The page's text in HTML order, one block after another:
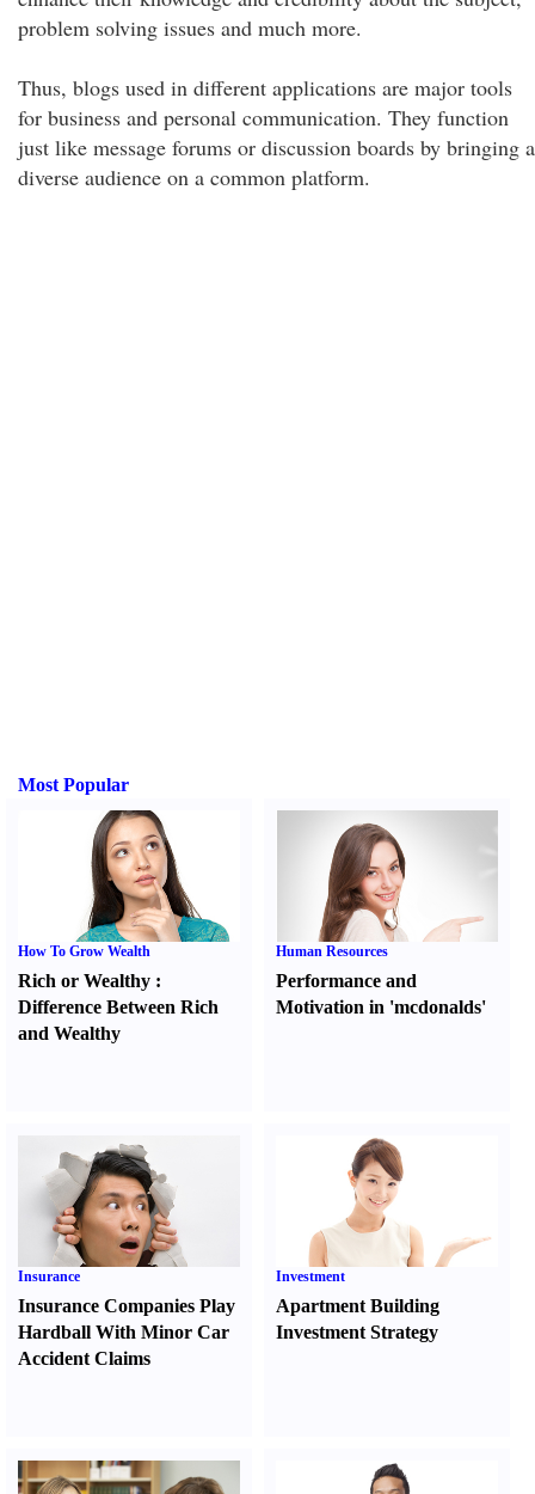
problem solving issues and much more.
Thus, blogs used in different applications are major tools
for business and personal communication. They function
just like message forums or discussion boards by bringing a
diverse audience on a common platform.
Most Popular
How To Grow Wealth
Rich or Wealthy :
Difference Between Rich
and Wealthy
Human Resources
Performance and
Motivation in 'mcdonalds'
Insurance
Insurance Companies Play
Hardball With Minor Car
Accident Claims
Investment
Apartment Building
Investment Strategy